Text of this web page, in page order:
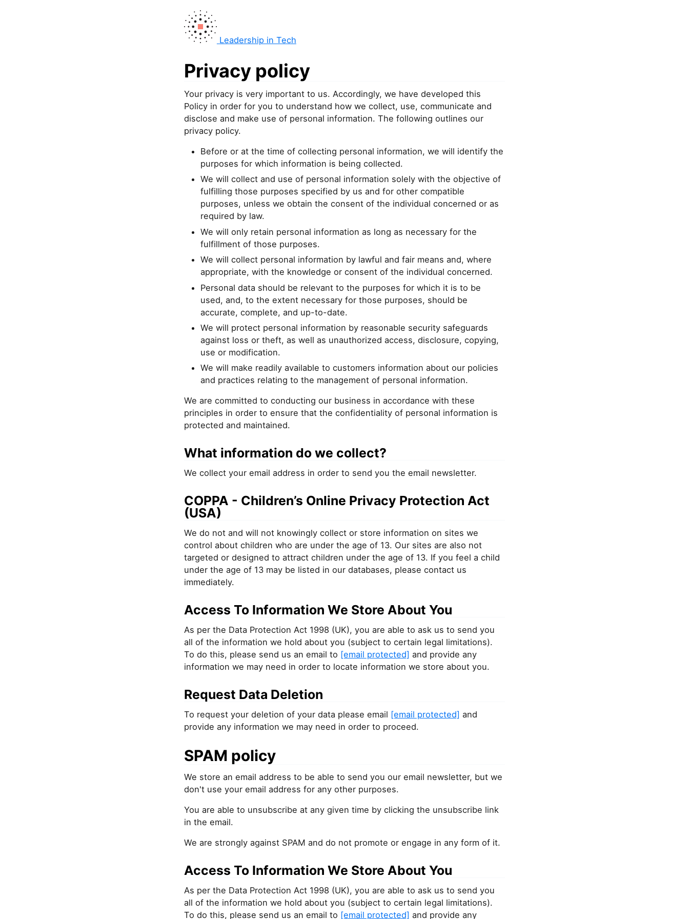
Leadership in Tech
Privacy policy
Your privacy is very important to us. Accordingly, we have developed this
Policy in order for you to understand how we collect, use, communicate and
disclose and make use of personal information. The following outlines our
privacy policy.
Before or at the time of collecting personal information, we will identify the
purposes for which information is being collected.
We will collect and use of personal information solely with the objective of
fulfilling those purposes specified by us and for other compatible
purposes, unless we obtain the consent of the individual concerned or as
required by law.
We will only retain personal information as long as necessary for the
fulfillment of those purposes.
We will collect personal information by lawful and fair means and, where
appropriate, with the knowledge or consent of the individual concerned.
Personal data should be relevant to the purposes for which it is to be
used, and, to the extent necessary for those purposes, should be
accurate, complete, and up-to-date.
We will protect personal information by reasonable security safeguards
against loss or theft, as well as unauthorized access, disclosure, copying,
use or modification.
We will make readily available to customers information about our policies
and practices relating to the management of personal information.
We are committed to conducting our business in accordance with these
principles in order to ensure that the confidentiality of personal information is
protected and maintained.
What information do we collect?
We collect your email address in order to send you the email newsletter.
COPPA - Children’s Online Privacy Protection Act
(USA)
We do not and will not knowingly collect or store information on sites we
control about children who are under the age of 13. Our sites are also not
targeted or designed to attract children under the age of 13. If you feel a child
under the age of 13 may be listed in our databases, please contact us
immediately.
Access To Information We Store About You
As per the Data Protection Act 1998 (UK), you are able to ask us to send you
all of the information we hold about you (subject to certain legal limitations).
To do this, please send us an email to [email protected] and provide any
information we may need in order to locate information we store about you.
Request Data Deletion
To request your deletion of your data please email [email protected] and
provide any information we may need in order to proceed.
SPAM policy
We store an email address to be able to send you our email newsletter, but we
don't use your email address for any other purposes.
You are able to unsubscribe at any given time by clicking the unsubscribe link
in the email.
We are strongly against SPAM and do not promote or engage in any form of it.
Access To Information We Store About You
As per the Data Protection Act 1998 (UK), you are able to ask us to send you
all of the information we hold about you (subject to certain legal limitations).
To do this, please send us an email to [email protected] and provide any